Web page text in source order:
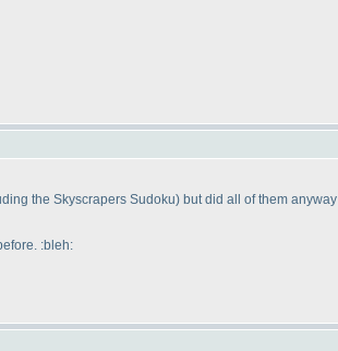
the Skyscrapers Sudoku) but did all of them anyway
:bleh: